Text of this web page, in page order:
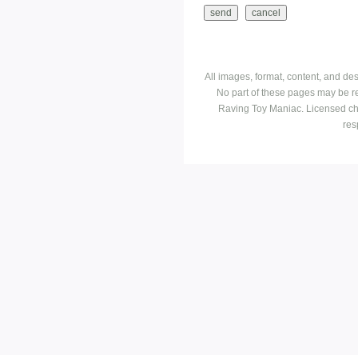
All images, format, content, and
No part of these pages may be
Raving Toy Maniac. Licensed